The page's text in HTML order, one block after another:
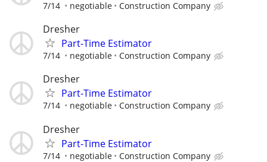
7/14 negotiable Construction Company
Dresher
Part-Time Estimator
7/14 negotiable Construction Company
Dresher
Part-Time Estimator
7/14 negotiable Construction Company
Dresher
Part-Time Estimator
7/14 negotiable Construction Company